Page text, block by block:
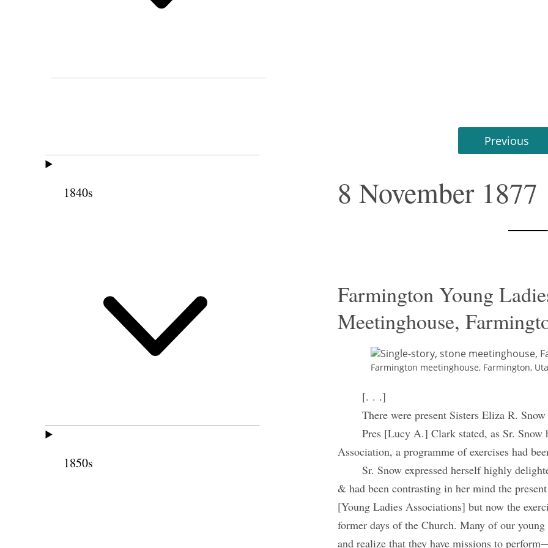
1840s
1850s
Previous
8 November 1877
Farmington Young
Meetinghouse,
Farmington meetinghouse, Farmington,
[. . .]
There were present Sisters Eliza R.
Pres [Lucy A.] Clark stated, as Sr. Snow
Association, a programme of exercises had
Sr. Snow expressed herself highly
& had been contrasting in her mind the
[Young Ladies Associations] but now the
former days of the Church. Many of our
and realize that they have missions to